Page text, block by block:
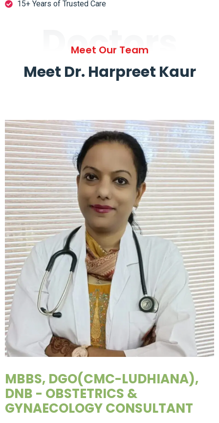
15+ Years of Trusted Care
Doctors
Meet Our Team
Meet Dr. Harpreet Kaur
MBBS, DGO(CMC-LUDHIANA),
DNB - OBSTETRICS &
GYNAECOLOGY CONSULTANT